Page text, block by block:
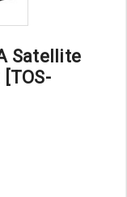
Satellite
[TOS-